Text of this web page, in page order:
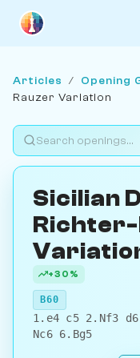
Articles / Opening
Rauzer Variation
Sicilian
+30%
B60
1.e4 c5 2.Nf3
Nc6 6.Bg5